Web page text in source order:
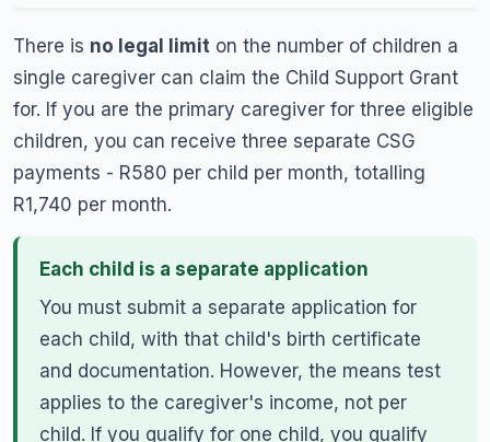
There is no legal limit on the number of children a
single caregiver can claim the Child Support Grant
for. If you are the primary caregiver for three eligible
children, you can receive three separate CSG
payments - R580 per child per month, totalling
R1,740 per month.
Each child is a separate application
You must submit a separate application for
each child, with that child's birth certificate
and documentation. However, the means test
applies to the caregiver's income, not per
child. If you qualify for one child, you qualify